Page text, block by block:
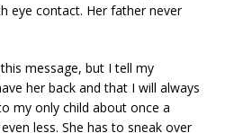
contact. Her father never
message, but I tell my
her back and that I will always
my only child about once a
less. She has to sneak over